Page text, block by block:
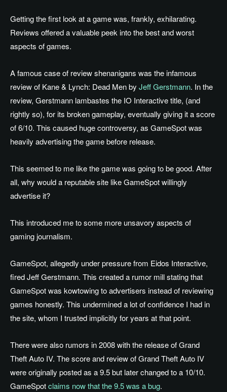
Getting the first look at a game was, frankly, exhilarating.
Reviews offered a valuable peek into the best and worst
aspects of games.
A famous case of review shenanigans was the infamous
review of Kane & Lynch: Dead Men by Jeff Gerstmann. In the
review, Gerstmann lambastes the IO Interactive title, (and
rightly so), for its broken gameplay, eventually giving it a score
of 6/10. This caused huge controversy, as GameSpot was
heavily advertising the game before release.
This seemed to me like the game was going to be good. After
all, why would a reputable site like GameSpot willingly
advertise it?
This introduced me to some more unsavory aspects of
gaming journalism.
GameSpot, allegedly under pressure from Eidos Interactive,
fired Jeff Gerstmann. This created a rumor mill stating that
GameSpot was kowtowing to advertisers instead of reviewing
games honestly. This undermined a lot of confidence I had in
the site, whom I trusted implicitly for years at that point.
There were also rumors in 2008 with the release of Grand
Theft Auto IV. The score and review of Grand Theft Auto IV
were originally posted as a 9.5 but later changed to a 10/10.
GameSpotclaims now that the 9.5 was a bug.